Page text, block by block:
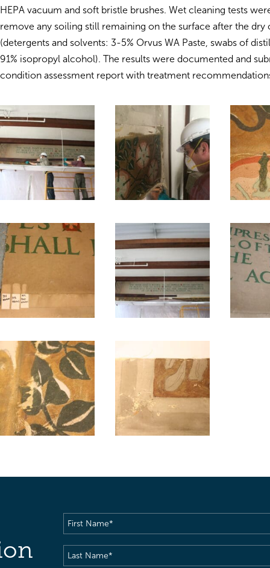
HEPA vacuum and soft bristle brushes. Wet cleaning tests
remove any soiling still remaining on the surface after the dry
(detergents and solvents: 3-5% Orvus WA Paste, swabs of
91% isopropyl alcohol). The results were documented and
condition assessment report with treatment
First
Name(Required)
Last